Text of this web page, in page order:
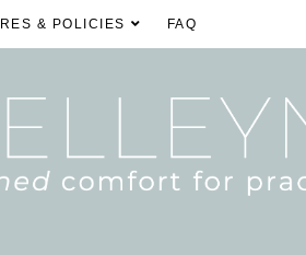
& POLICIES FAQ